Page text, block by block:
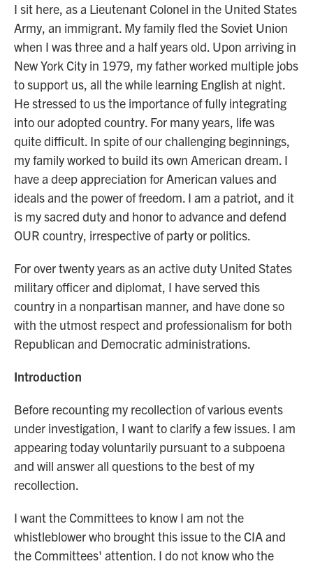
I sit here, as a Lieutenant Colonel in the United States
Army, an immigrant. My family fled the Soviet Union
when I was three and a half years old. Upon arriving in
New York City in 1979, my father worked multiple jobs
to support us, all the while learning English at night.
He stressed to us the importance of fully integrating
into our adopted country. For many years, life was
quite difficult. In spite of our challenging beginnings,
my family worked to build its own American dream. I
have a deep appreciation for American values and
ideals and the power of freedom. I am a patriot, and it
is my sacred duty and honor to advance and defend
OUR country, irrespective of party or politics.
For over twenty years as an active duty United States
military officer and diplomat, I have served this
country in a nonpartisan manner, and have done so
with the utmost respect and professionalism for both
Republican and Democratic administrations.
Introduction
Before recounting my recollection of various events
under investigation, I want to clarify a few issues. I am
appearing today voluntarily pursuant to a subpoena
and will answer all questions to the best of my
recollection.
I want the Committees to know I am not the
whistleblower who brought this issue to the CIA and
the Committees' attention. I do not know who the